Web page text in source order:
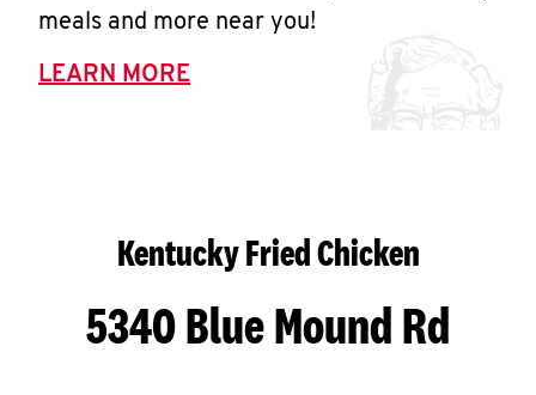
meals and more near you!
LEARN MORE
Kentucky Fried Chicken
5340 Blue Mound Rd